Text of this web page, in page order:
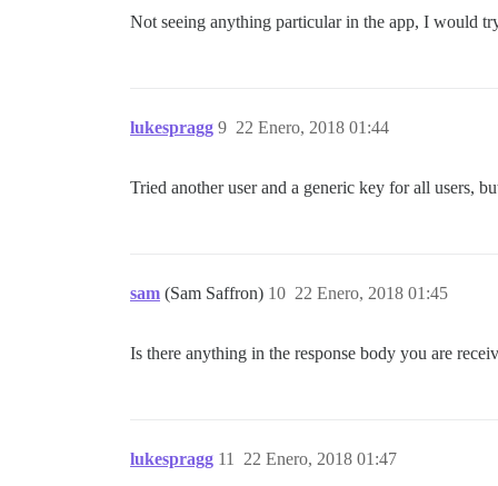
Not seeing anything particular in the app, I would
lukespragg 22 Enero, 2018 01:44
9
Tried another user and a generic key for all users,
sam (Sam Saffron) 22 Enero, 2018 01:45
10
Is there anything in the response body you are
lukespragg 22 Enero, 2018 01:47
11